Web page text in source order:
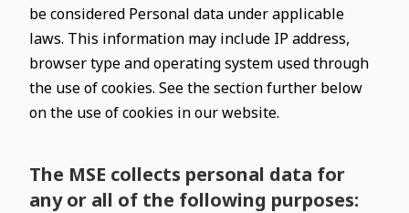
be considered Personal data under applicable
laws. This information may include IP address,
browser type and operating system used through
the use of cookies. See the section further below
on the use of cookies in our website.
The MSE collects personal data for
any or all of the following purposes: